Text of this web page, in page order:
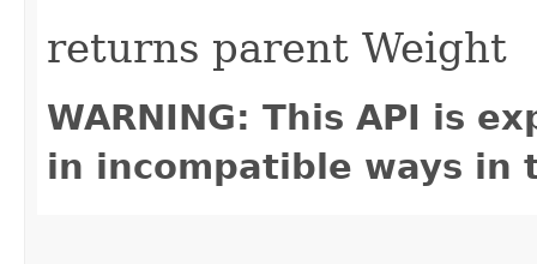
returns parent Weight
WARNING: This API is
in incompatible ways in